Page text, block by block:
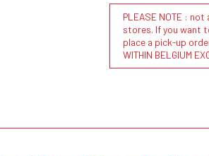
PLEASE NOTE :
stores. If you want
place a pick-up order.
WITHIN BELGIUM